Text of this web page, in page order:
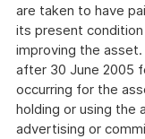
are taken to have
its present
improving the
after 30 June 2005
occurring for the
holding or using the
advertising or